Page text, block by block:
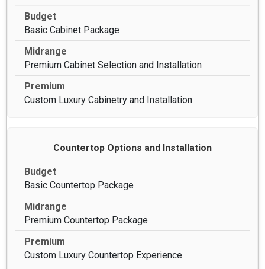
Basic Cabinet Package
Premium Cabinet Selection and Installation
Custom Luxury Cabinetry and Installation
Countertop Options and Installation
Basic Countertop Package
Premium Countertop Package
Custom Luxury Countertop Experience